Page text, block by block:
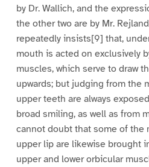
by Dr. Wallich, and the
the other two are by Mr.
repeatedly insists[9] that,
mouth is acted on exclusively
muscles, which serve to draw
upwards; but judging from the
upper teeth are always
broad smiling, as well as from
cannot doubt that some of the
upper lip are likewise brought
upper and lower orbicular